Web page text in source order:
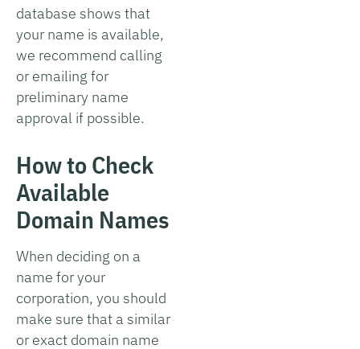
database shows that
your name is available,
we recommend calling
or emailing for
preliminary name
approval if possible.
How to Check
Available
Domain Names
When deciding on a
name for your
corporation, you should
make sure that a similar
or exact domain name